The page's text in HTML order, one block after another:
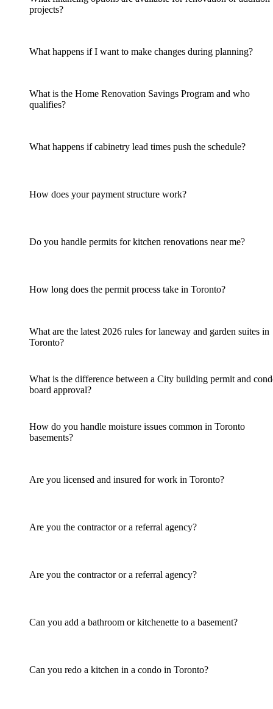
projects?
What happens if I want to make changes during planning?
What is the Home Renovation Savings Program and who
qualifies?
What happens if cabinetry lead times push the schedule?
How does your payment structure work?
Do you handle permits for kitchen renovations near me?
How long does the permit process take in Toronto?
What are the latest 2026 rules for laneway and garden suites in
Toronto?
What is the difference between a City building permit and
board approval?
How do you handle moisture issues common in Toronto
basements?
Are you licensed and insured for work in Toronto?
Are you the contractor or a referral agency?
Are you the contractor or a referral agency?
Can you add a bathroom or kitchenette to a basement?
Can you redo a kitchen in a condo in Toronto?